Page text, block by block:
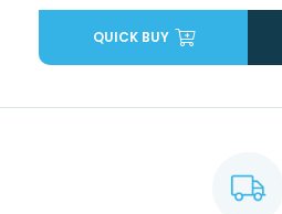
QUICK BUY